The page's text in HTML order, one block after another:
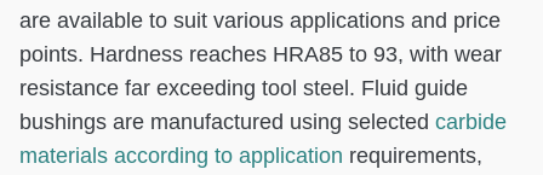
are available to suit various applications and price
points. Hardness reaches HRA85 to 93, with wear
resistance far exceeding tool steel. Fluid guide
bushings are manufactured using selected carbide
materials according to application requirements,